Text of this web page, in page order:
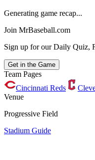
Generating game recap...
Join MrBaseball.com
Sign up for our Daily Quiz,
Get in the Game
Team Pages
Cincinnati Reds
Venue
Progressive Field
Stadium Guide